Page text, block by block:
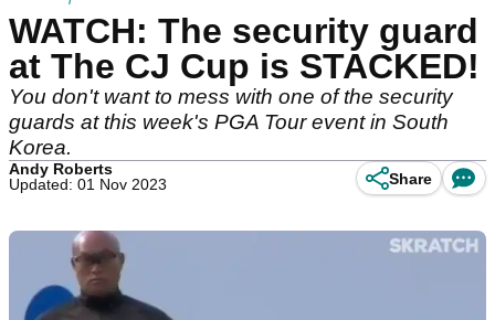
WATCH: The security guard
at The CJ Cup is STACKED!
You don't want to mess with one of the security
guards at this week's PGA Tour event in South
Korea.
Andy Roberts
Updated: 01 Nov 2023
Share